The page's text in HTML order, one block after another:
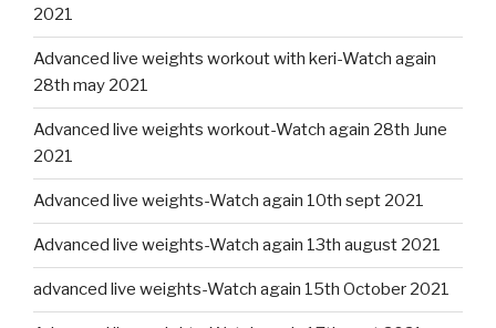
2021
Advanced live weights workout with keri-Watch again
28th may 2021
Advanced live weights workout-Watch again 28th June
2021
Advanced live weights-Watch again 10th sept 2021
Advanced live weights-Watch again 13th august 2021
advanced live weights-Watch again 15th October 2021